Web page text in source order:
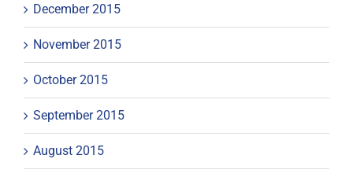
December 2015
November 2015
October 2015
September 2015
August 2015